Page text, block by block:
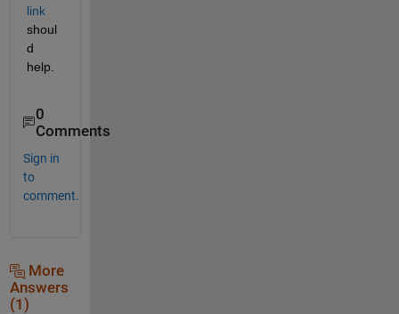
link
shoul
d
help.
0
Comments
Sign in
to
comment.
More
Answers
(1)